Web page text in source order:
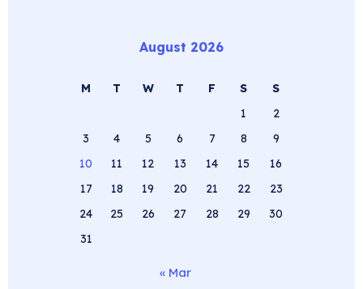
August 2026
M T W T F S
S
1
2
3
4 5 6 7 8
9
10
11 12 13 14 15
16
17
18 19 20 21 22
23
24
25 26 27 28 29
30
31
« Mar